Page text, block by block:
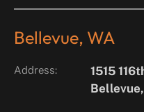
Bellevue, WA
Address:
1515